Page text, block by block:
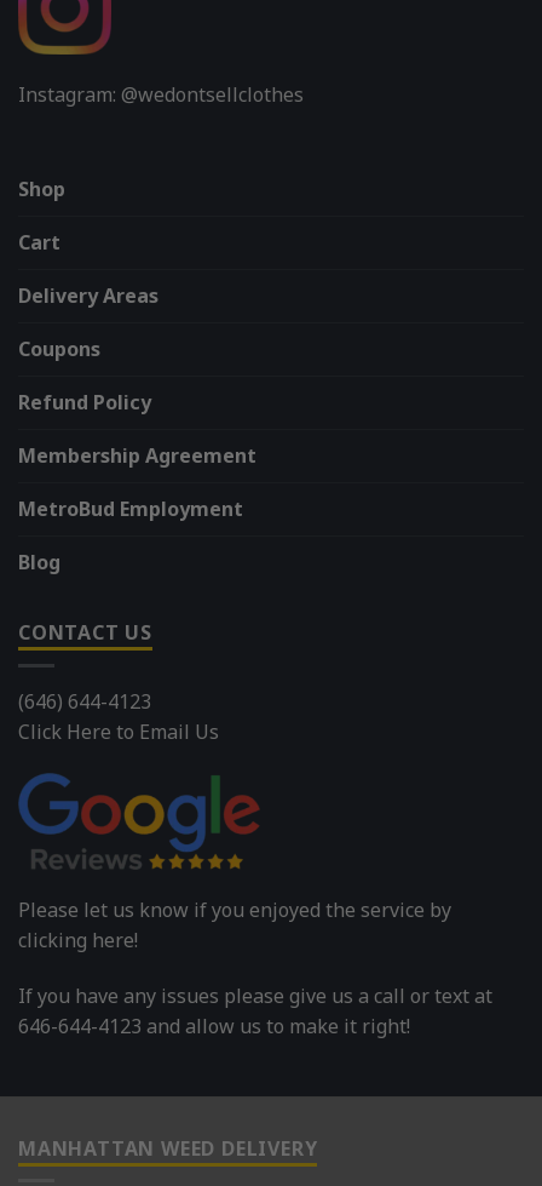
Instagram: @wedontsellclothes
Shop
Cart
Delivery Areas
Coupons
Refund Policy
Membership Agreement
MetroBud Employment
Blog
CONTACT US
(646) 644-4123
Click Here to Email Us
Please let us know if you enjoyed the service by
clicking here!
If you have any issues please give us a call or text at
646-644-4123 and allow us to make it right!
MANHATTAN WEED DELIVERY